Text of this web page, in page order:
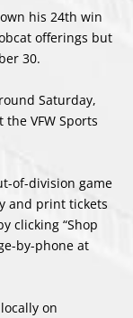
his 24th win
offerings but
30.
Saturday,
VFW Sports
of-division game
and print tickets
clicking “Shop
by-phone at
on